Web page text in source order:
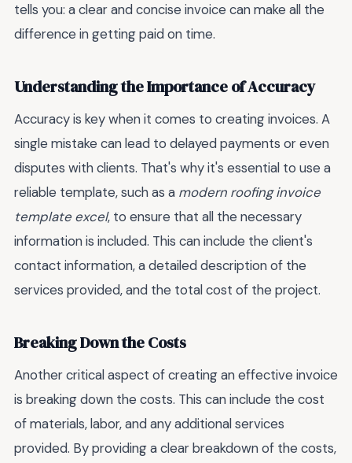
tells you: a clear and concise invoice can make all the
difference in getting paid on time.
Understanding the Importance of Accuracy
Accuracy is key when it comes to creating invoices. A
single mistake can lead to delayed payments or even
disputes with clients. That's why it's essential to use a
reliable template, such as a modern roofing invoice
template excel, to ensure that all the necessary
information is included. This can include the client's
contact information, a detailed description of the
services provided, and the total cost of the project.
Breaking Down the Costs
Another critical aspect of creating an effective invoice
is breaking down the costs. This can include the cost
of materials, labor, and any additional services
provided. By providing a clear breakdown of the costs,